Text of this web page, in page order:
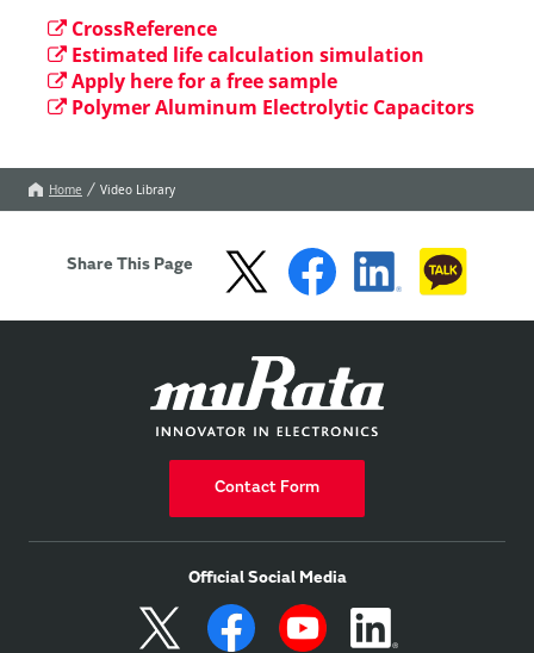
CrossReference
Estimated life calculation simulation
Apply here for a free sample
Polymer Aluminum Electrolytic Capacitors
Home Video Library
Share This Page
Contact Form
Official Social Media